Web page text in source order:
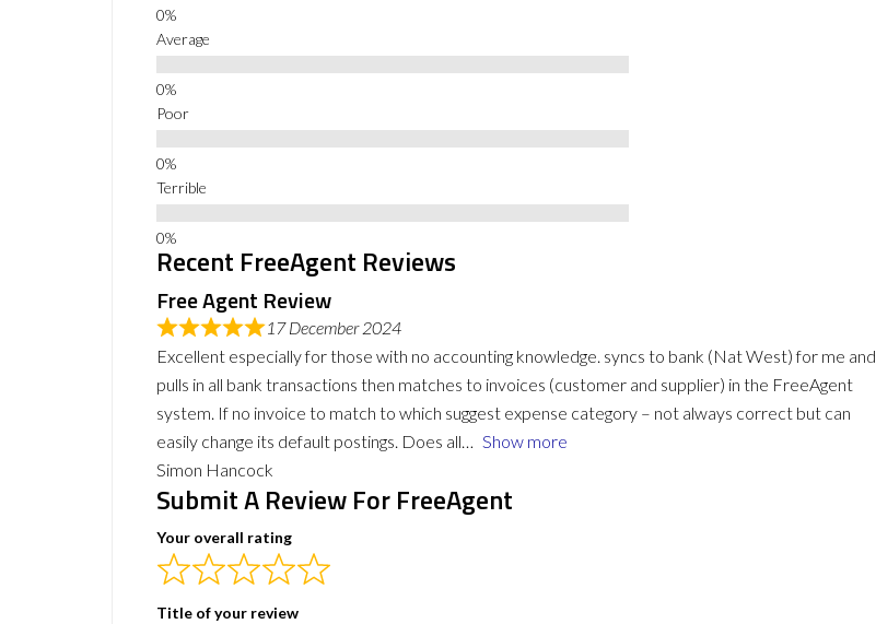
Average
Poor
Terrible
Recent FreeAgent Reviews
Free Agent Review
17 December 2024
Excellent especially for those with no accounting knowledge. syncs to bank (Nat West) for me and
pulls in all bank transactions then matches to invoices (customer and supplier) in the FreeAgent
system. If no invoice to match to which suggest expense category – not always correct but can
easily change its default postings. Does all
Show more
Simon Hancock
Submit A Review For FreeAgent
Your overall rating
Title of your review